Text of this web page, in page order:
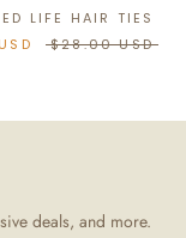
LIFE HAIR TIES
$28.00 USD
deals, and more.